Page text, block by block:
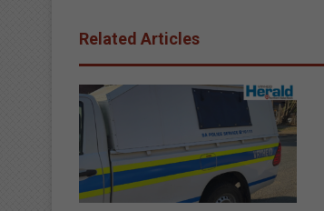
Related Articles